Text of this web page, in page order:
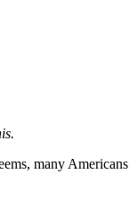
many Americans